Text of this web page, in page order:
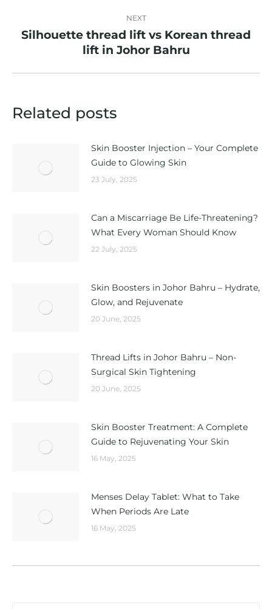
NEXT
Next
post:
Silhouette thread lift vs Korean thread
lift in Johor Bahru
Related posts
Skin Booster Injection – Your Complete
Guide to Glowing Skin
23 July, 2025
Can a Miscarriage Be Life-Threatening?
What Every Woman Should Know
22 July, 2025
Skin Boosters in Johor Bahru – Hydrate,
Glow, and Rejuvenate
20 June, 2025
Thread Lifts in Johor Bahru – Non-
Surgical Skin Tightening
20 June, 2025
Skin Booster Treatment: A Complete
Guide to Rejuvenating Your Skin
16 May, 2025
Menses Delay Tablet: What to Take
When Periods Are Late
16 May, 2025